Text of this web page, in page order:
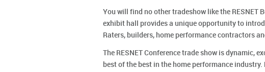
You will find no other tradeshow like the RESNET
exhibit hall provides a unique opportunity to
Raters, builders, home performance contractors
The RESNET Conference trade show is dynamic,
best of the best in the home performance